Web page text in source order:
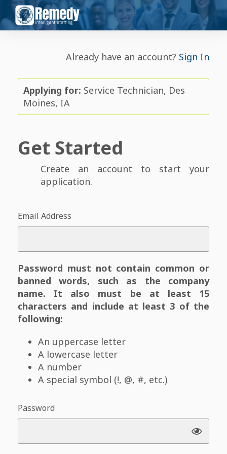
Already have an account? Sign In
Applying for: Service Technician, Des
Moines, IA
Get Started
Create an account to start your
application.
Email Address
Password must not contain common or
banned words, such as the company
name. It also must be at least 15
characters and include at least 3 of the
following:
An uppercase letter
A lowercase letter
A number
A special symbol (!, @, #, etc.)
Password